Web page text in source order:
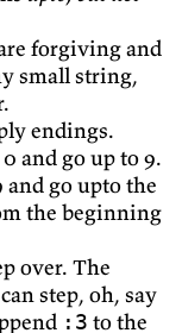
forgiving and
small string,
endings.
and go up to 9.
and go upto the
the beginning
over. The
step, oh, say
:3 to the